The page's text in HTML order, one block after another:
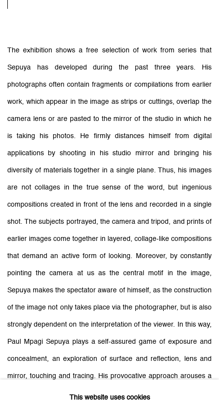
The exhibition shows a free selection of work from series that
Sepuya has developed during the past three years. His
photographs often contain fragments or compilations from earlier
work, which appear in the image as strips or cuttings, overlap the
camera lens or are pasted to the mirror of the studio in which he
is taking his photos. He firmly distances himself from digital
applications by shooting in his studio mirror and bringing his
diversity of materials together in a single plane. Thus, his images
are not collages in the true sense of the word, but ingenious
compositions created in front of the lens and recorded in a single
shot. The subjects portrayed, the camera and tripod, and prints of
earlier images come together in layered, collage-like compositions
that demand an active form of looking. Moreover, by constantly
pointing the camera at us as the central motif in the image,
Sepuya makes the spectator aware of himself, as the construction
of the image not only takes place via the photographer, but is also
strongly dependent on the interpretation of the viewer. In this way,
Paul Mpagi Sepuya plays a self-assured game of exposure and
concealment, an exploration of surface and reflection, lens and
mirror, touching and tracing. His provocative approach arouses a
feeling of desire, to see that which is hidden.
This website uses cookies